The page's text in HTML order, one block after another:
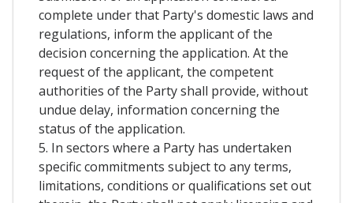
complete under that Party's domestic laws and
regulations, inform the applicant of the
decision concerning the application. At the
request of the applicant, the competent
authorities of the Party shall provide, without
undue delay, information concerning the
status of the application.
5. In sectors where a Party has undertaken
specific commitments subject to any terms,
limitations, conditions or qualifications set out